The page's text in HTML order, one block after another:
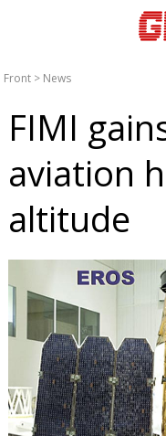
Front > News
FIMI
aviation
altitude